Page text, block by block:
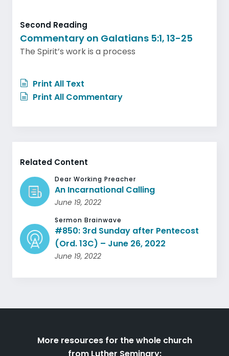
Second Reading
Commentary on Galatians 5:1, 13-25
The Spirit’s work is a process
Print All Text
Print All Commentary
Related Content
Dear Working Preacher
An Incarnational Calling
June 19, 2022
Sermon Brainwave
#850: 3rd Sunday after Pentecost
(Ord. 13C) – June 26, 2022
June 19, 2022
More resources for the whole church
from Luther Seminary: